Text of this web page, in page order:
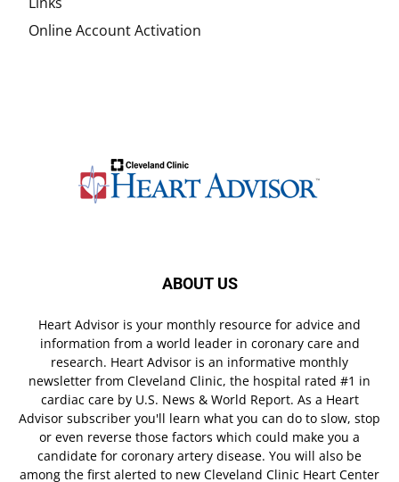
Online Account Activation
ABOUT US
Heart Advisor is your monthly resource for advice and
information from a world leader in coronary care and
research. Heart Advisor is an informative monthly
newsletter from Cleveland Clinic, the hospital rated #1 in
cardiac care by U.S. News & World Report. As a Heart
Advisor subscriber you'll learn what you can do to slow, stop
or even reverse those factors which could make you a
candidate for coronary artery disease. You will also be
among the first alerted to new Cleveland Clinic Heart Center